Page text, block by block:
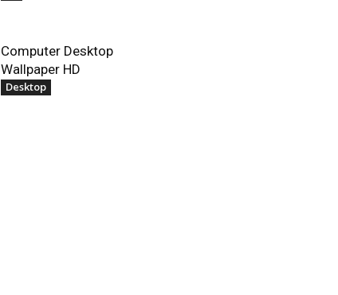
Computer Desktop
Wallpaper HD
Desktop